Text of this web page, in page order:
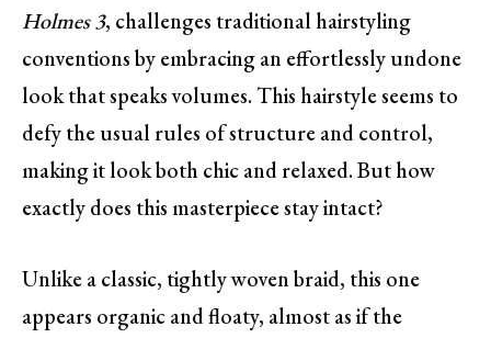
Holmes 3, challenges traditional hairstyling
conventions by embracing an effortlessly undone
look that speaks volumes. This hairstyle seems to
defy the usual rules of structure and control,
making it look both chic and relaxed. But how
exactly does this masterpiece stay intact?
Unlike a classic, tightly woven braid, this one
appears organic and floaty, almost as if the